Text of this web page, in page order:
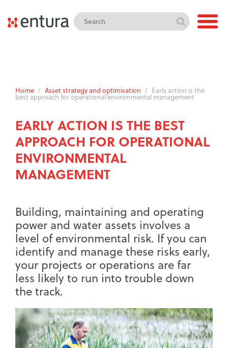
Home / Asset strategy and optimisation / Early action is the
best approach for operational environmental management
EARLY ACTION IS THE BEST
APPROACH FOR OPERATIONAL
ENVIRONMENTAL
MANAGEMENT
Building, maintaining and operating
power and water assets involves a
level of environmental risk. If you can
identify and manage these risks early,
your projects or operations are far
less likely to run into trouble down
the track.